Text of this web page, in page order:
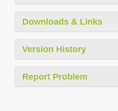
Downloads & Links
Version History
Report Problem